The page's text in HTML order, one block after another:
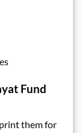
Fund
them for